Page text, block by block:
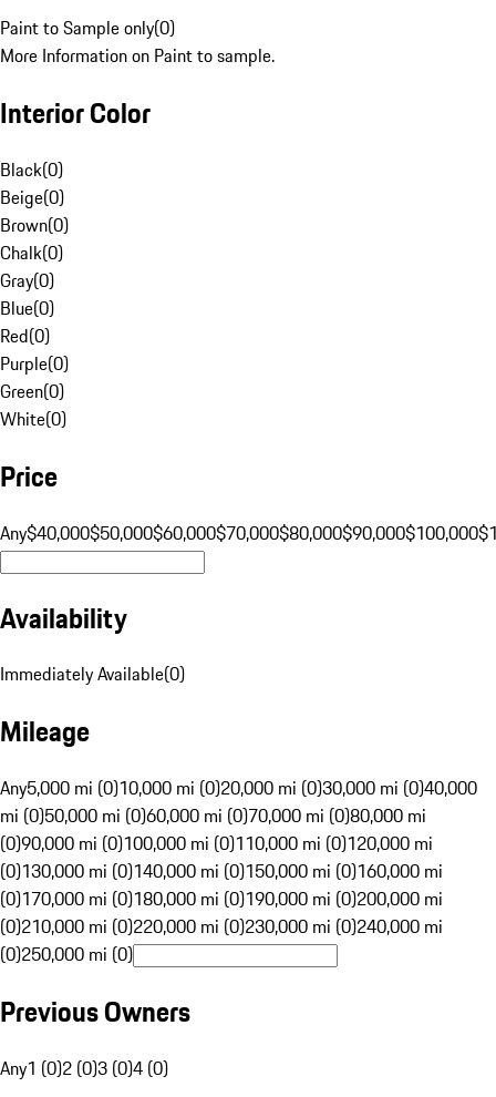
Paint to Sample only(0)
More Information on Paint to sample.
Interior Color
Black(0)
Beige(0)
Brown(0)
Chalk(0)
Gray(0)
Blue(0)
Red(0)
Purple(0)
Green(0)
White(0)
Price
Any$40,000$50,000$60,000$70,000$80,000$90,000$100,000
Availability
Immediately Available(0)
Mileage
Any5,000 mi (0)10,000 mi (0)20,000 mi (0)30,000 mi (0)40,000
mi (0)50,000 mi (0)60,000 mi (0)70,000 mi (0)80,000 mi
(0)90,000 mi (0)100,000 mi (0)110,000 mi (0)120,000 mi
(0)130,000 mi (0)140,000 mi (0)150,000 mi (0)160,000 mi
(0)170,000 mi (0)180,000 mi (0)190,000 mi (0)200,000 mi
(0)210,000 mi (0)220,000 mi (0)230,000 mi (0)240,000 mi
(0)250,000 mi (0)
Previous Owners
Any1 (0)2 (0)3 (0)4 (0)